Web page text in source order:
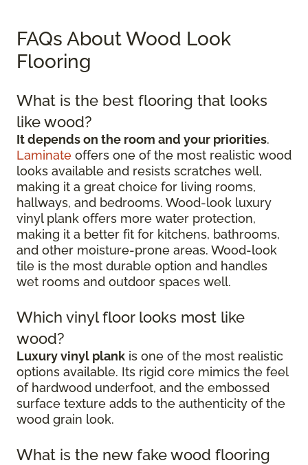
FAQs About Wood Look
Flooring
What is the best flooring that looks
like wood?
It depends on the room and your priorities.
Laminate offers one of the most realistic wood
looks available and resists scratches well,
making it a great choice for living rooms,
hallways, and bedrooms. Wood-look luxury
vinyl plank offers more water protection,
making it a better fit for kitchens, bathrooms,
and other moisture-prone areas. Wood-look
tile is the most durable option and handles
wet rooms and outdoor spaces well.
Which vinyl floor looks most like
wood?
Luxury vinyl plank is one of the most realistic
options available. Its rigid core mimics the feel
of hardwood underfoot, and the embossed
surface texture adds to the authenticity of the
wood grain look.
What is the new fake wood flooring